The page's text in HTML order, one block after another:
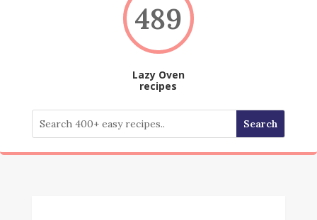
489
Lazy Oven
recipes